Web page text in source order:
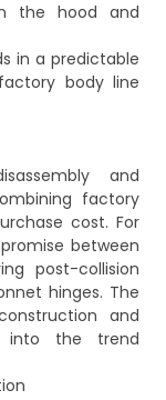
the hood and
in a predictable
body line
and
factory
cost. For
between
post-collision
hinges. The
and
into the trend